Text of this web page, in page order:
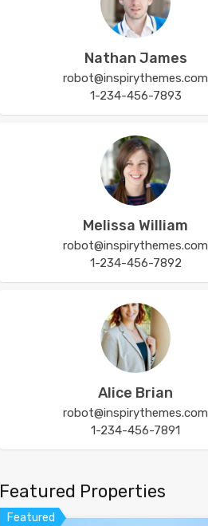
Nathan James
robot@inspirythemes.com
1-234-456-7893
Melissa William
robot@inspirythemes.com
1-234-456-7892
Alice Brian
robot@inspirythemes.com
1-234-456-7891
Featured Properties
Featured